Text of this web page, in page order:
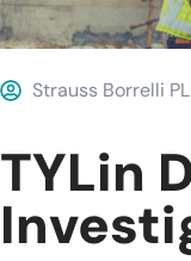
Strauss Borrelli
TYLin